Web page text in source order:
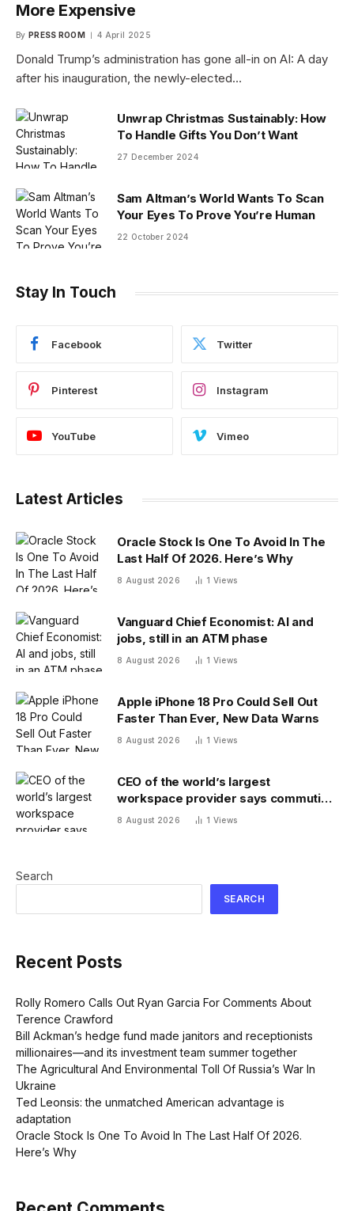
More Expensive
By PRESS ROOM 4 April 2025
Donald Trump’s administration has gone all-in on AI: A day
after his inauguration, the newly-elected…
Unwrap Christmas Sustainably: How
To Handle Gifts You Don’t Want
27 December 2024
Sam Altman’s World Wants To Scan
Your Eyes To Prove You’re Human
22 October 2024
Stay In Touch
Facebook Twitter
Pinterest Instagram
YouTube Vimeo
Latest Articles
Oracle Stock Is One To Avoid In The
Last Half Of 2026. Here’s Why
8 August 2026 1 Views
Vanguard Chief Economist: AI and
jobs, still in an ATM phase
8 August 2026 1 Views
Apple iPhone 18 Pro Could Sell Out
Faster Than Ever, New Data Warns
8 August 2026 1 Views
CEO of the world’s largest
workspace provider says commuting
will be extinct by 2040
8 August 2026 1 Views
Search
SEARCH
Recent Posts
Rolly Romero Calls Out Ryan Garcia For Comments About
Terence Crawford
Bill Ackman’s hedge fund made janitors and receptionists
millionaires—and its investment team summer together
The Agricultural And Environmental Toll Of Russia’s War In
Ukraine
Ted Leonsis: the unmatched American advantage is
adaptation
Oracle Stock Is One To Avoid In The Last Half Of 2026.
Here’s Why